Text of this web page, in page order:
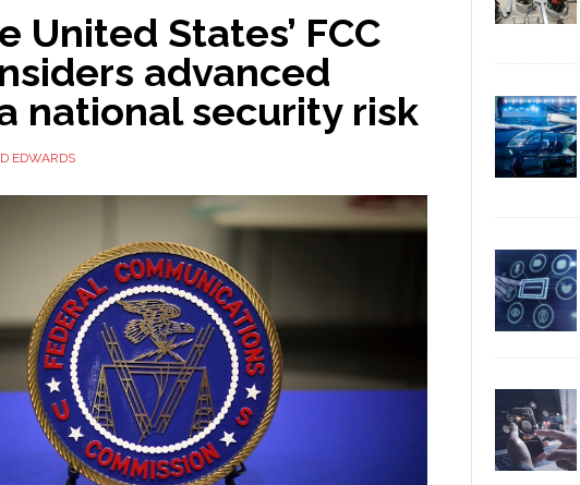
United States’ FCC
advanced
national security risk
EDWARDS